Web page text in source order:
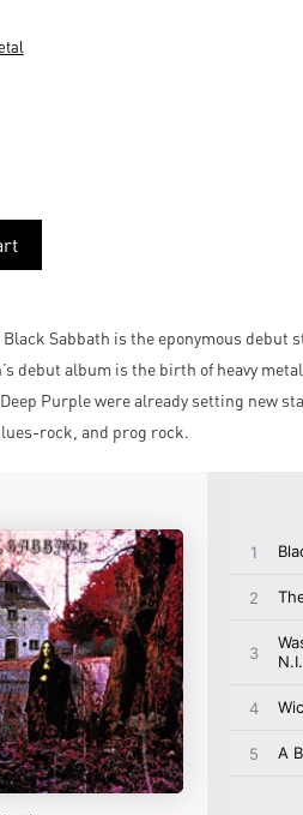
Sabbath is the eponymous debut
debut album is the birth of heavy
Purple were already setting new
rock, and prog rock.